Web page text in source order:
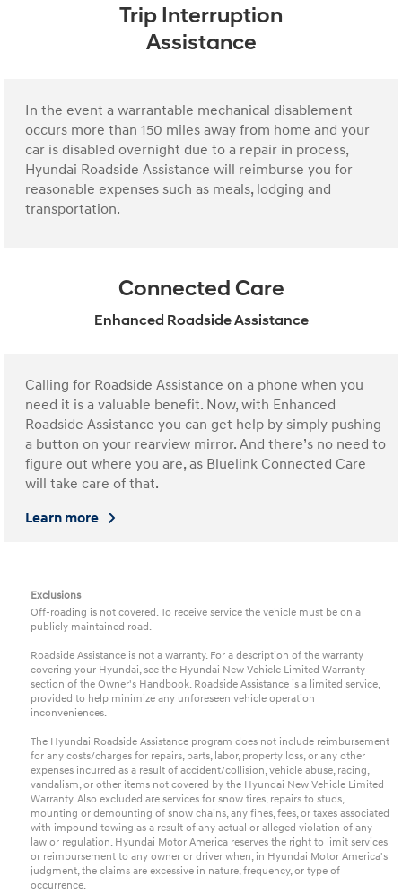
Trip Interruption
Assistance
In the event a warrantable mechanical disablement
occurs more than 150 miles away from home and your
car is disabled overnight due to a repair in process,
Hyundai Roadside Assistance will reimburse you for
reasonable expenses such as meals, lodging and
transportation.
Connected Care
Enhanced Roadside Assistance
Calling for Roadside Assistance on a phone when you
need it is a valuable benefit. Now, with Enhanced
Roadside Assistance you can get help by simply pushing
a button on your rearview mirror. And there’s no need to
figure out where you are, as Bluelink Connected Care
will take care of that.
Learn more
Exclusions
Off-roading is not covered. To receive service the vehicle must be on a
publicly maintained road.
Roadside Assistance is not a warranty. For a description of the warranty
covering your Hyundai, see the Hyundai New Vehicle Limited Warranty
section of the Owner's Handbook. Roadside Assistance is a limited service,
provided to help minimize any unforeseen vehicle operation
inconveniences.
The Hyundai Roadside Assistance program does not include reimbursement
for any costs/charges for repairs, parts, labor, property loss, or any other
expenses incurred as a result of accident/collision, vehicle abuse, racing,
vandalism, or other items not covered by the Hyundai New Vehicle Limited
Warranty. Also excluded are services for snow tires, repairs to studs,
mounting or demounting of snow chains, any fines, fees, or taxes associated
with impound towing as a result of any actual or alleged violation of any
law or regulation. Hyundai Motor America reserves the right to limit services
or reimbursement to any owner or driver when, in Hyundai Motor America's
judgment, the claims are excessive in nature, frequency, or type of
occurrence.